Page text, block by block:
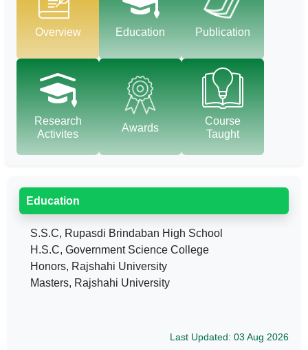
Overview Education Publication
Research
Activites
Awards
Course
Taught
Education
S.S.C, Rupasdi Brindaban High School
H.S.C, Government Science College
Honors, Rajshahi University
Masters, Rajshahi University
Last Updated: 03 Aug 2026